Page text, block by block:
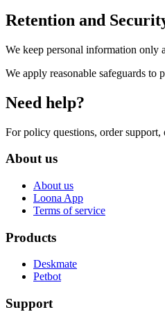
Retention and
We keep personal information only
We apply reasonable safeguards to
Need help?
For policy questions, order
About us
About us
Loona App
Terms of service
Products
Deskmate
Petbot
Support